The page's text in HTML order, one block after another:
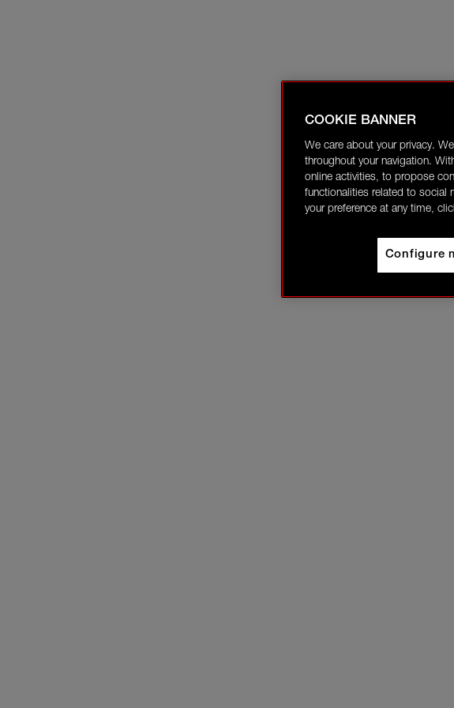
COOKIE BANNER
We care about your privacy.
throughout your navigation.
online activities, to propose
functionalities related to social
your preference at any time,
Configure